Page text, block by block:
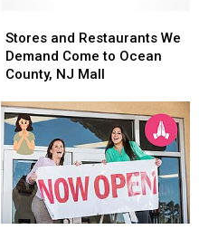
and
Restaurants
We
Come
to
Ocean
County,
NJ
Mall
Stores and Restaurants We
Demand Come to Ocean
County, NJ Mall
and
Restaurants
We
Come
to
Ocean
County,
NJ
Mall